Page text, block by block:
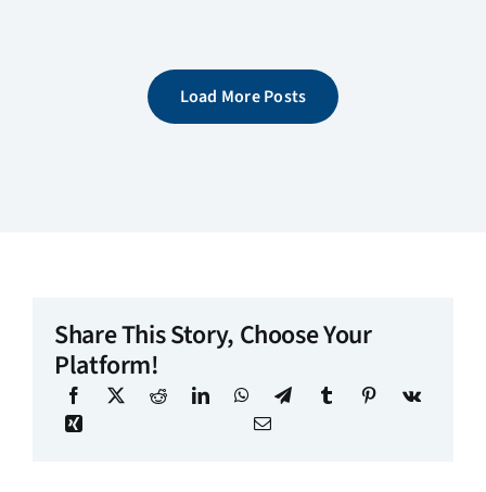
Load More Posts
Share This Story, Choose Your
Platform!